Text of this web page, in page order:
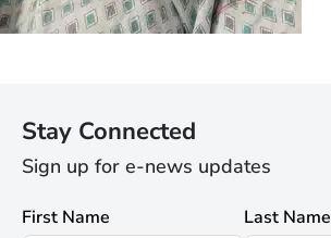
Stay Connected
Sign up for e-news updates
First Name Last Name